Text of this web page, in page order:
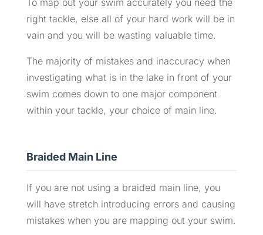
right tackle, else all of your hard work will be in
vain and you will be wasting valuable time.
The majority of mistakes and inaccuracy when
investigating what is in the lake in front of your
swim comes down to one major component
within your tackle, your choice of main line.
Braided Main Line
If you are not using a braided main line, you
will have stretch introducing errors and causing
mistakes when you are mapping out your swim.